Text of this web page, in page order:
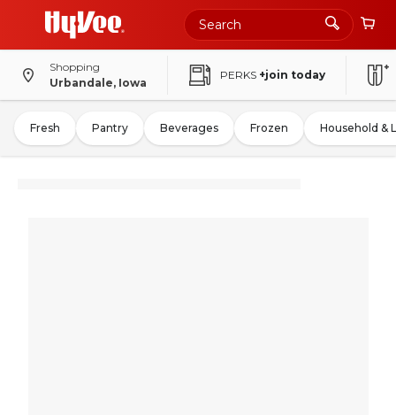
Shopping
Urbandale, Iowa
PERKS +join today
Fresh Pantry Beverages Frozen Household &